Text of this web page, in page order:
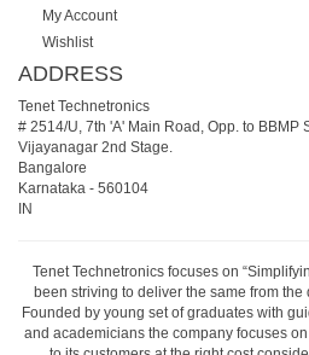
My Account
Wishlist
ADDRESS
Tenet Technetronics
# 2514/U, 7th 'A' Main Road, Opp. to BBMP
Vijayanagar 2nd Stage.
Bangalore
Karnataka - 560104
IN
Tenet Technetronics focuses on
been striving to deliver the same from the
Founded by young set of graduates with
and academicians the company focuses